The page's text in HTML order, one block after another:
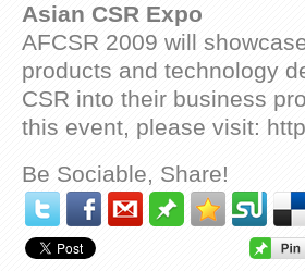
Asian CSR Expo
AFCSR 2009 will
products and technology
CSR into their business
this event, please visit:
Be Sociable, Share!